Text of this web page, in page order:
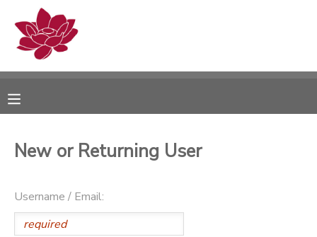
New or Returning User
Username / Email:
MY ACCOUNT
RESERVATIONS
MESSAGE CENTER